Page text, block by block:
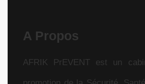
A Propos
AFRIK PrEVENT est un